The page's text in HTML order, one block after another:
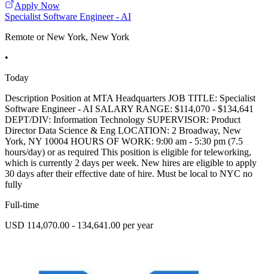
Apply Now
Specialist Software Engineer - AI
Remote or New York, New York
•
Today
Description Position at MTA Headquarters JOB TITLE: Specialist
Software Engineer - AI SALARY RANGE: $114,070 - $134,641
DEPT/DIV: Information Technology SUPERVISOR: Product
Director Data Science & Eng LOCATION: 2 Broadway, New
York, NY 10004 HOURS OF WORK: 9:00 am - 5:30 pm (7.5
hours/day) or as required This position is eligible for teleworking,
which is currently 2 days per week. New hires are eligible to apply
30 days after their effective date of hire. Must be local to NYC no
fully
Full-time
USD 114,070.00 - 134,641.00 per year